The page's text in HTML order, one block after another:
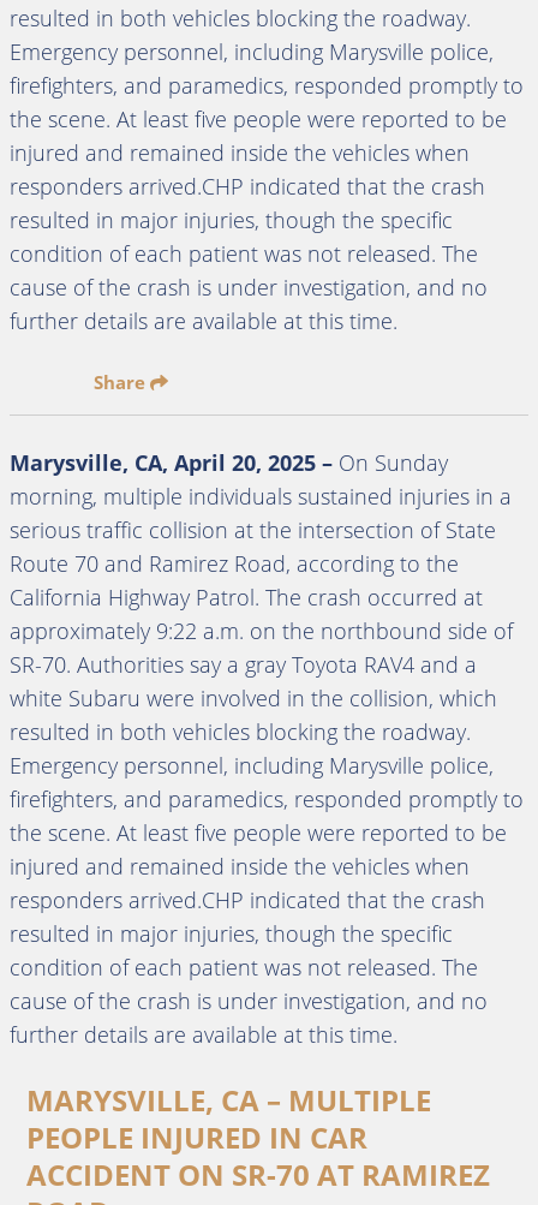
resulted in both vehicles blocking the roadway.
Emergency personnel, including Marysville police,
firefighters, and paramedics, responded promptly to
the scene. At least five people were reported to be
injured and remained inside the vehicles when
responders arrived.CHP indicated that the crash
resulted in major injuries, though the specific
condition of each patient was not released. The
cause of the crash is under investigation, and no
further details are available at this time.
Share
Marysville, CA, April 20, 2025 – On Sunday
morning, multiple individuals sustained injuries in a
serious traffic collision at the intersection of State
Route 70 and Ramirez Road, according to the
California Highway Patrol. The crash occurred at
approximately 9:22 a.m. on the northbound side of
SR-70. Authorities say a gray Toyota RAV4 and a
white Subaru were involved in the collision, which
resulted in both vehicles blocking the roadway.
Emergency personnel, including Marysville police,
firefighters, and paramedics, responded promptly to
the scene. At least five people were reported to be
injured and remained inside the vehicles when
responders arrived.CHP indicated that the crash
resulted in major injuries, though the specific
condition of each patient was not released. The
cause of the crash is under investigation, and no
further details are available at this time.
MARYSVILLE, CA – MULTIPLE
PEOPLE INJURED IN CAR
ACCIDENT ON SR-70 AT RAMIREZ